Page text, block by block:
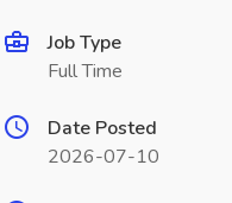
Job Type
Full Time
Date Posted
2026-07-10